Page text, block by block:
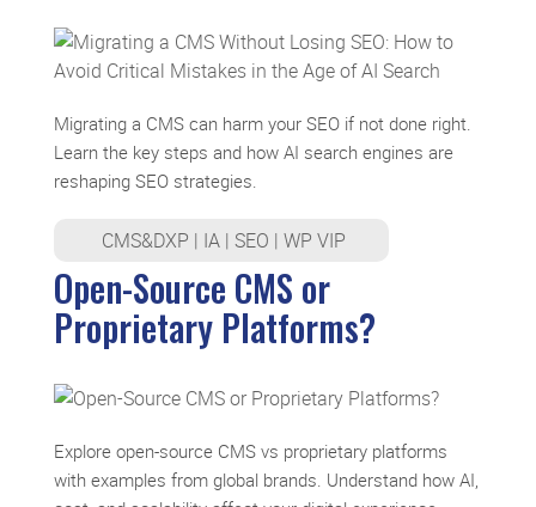
Migrating a CMS can harm your SEO if not done right.
Learn the key steps and how AI search engines are
reshaping SEO strategies.
CMS&DXP | IA | SEO | WP VIP
Open-Source CMS or
Proprietary Platforms?
Explore open-source CMS vs proprietary platforms
with examples from global brands. Understand how AI,